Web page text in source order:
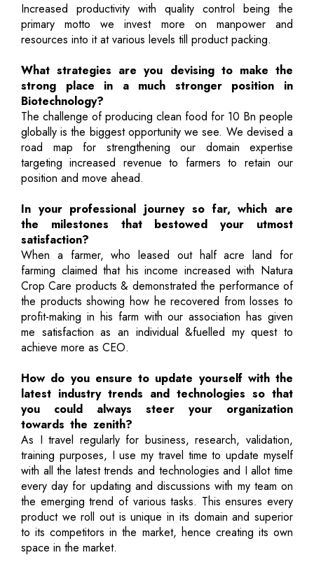
Increased productivity with quality control being the
primary motto we invest more on manpower and
resources into it at various levels till product packing.
What strategies are you devising to make the
strong place in a much stronger position in
Biotechnology?
The challenge of producing clean food for 10 Bn people
globally is the biggest opportunity we see. We devised a
road map for strengthening our domain expertise
targeting increased revenue to farmers to retain our
position and move ahead.
In your professional journey so far, which are
the milestones that bestowed your utmost
satisfaction?
When a farmer, who leased out half acre land for
farming claimed that his income increased with Natura
Crop Care products & demonstrated the performance of
the products showing how he recovered from losses to
profit-making in his farm with our association has given
me satisfaction as an individual &fuelled my quest to
achieve more as CEO.
How do you ensure to update yourself with the
latest industry trends and technologies so that
you could always steer your organization
towards the zenith?
As I travel regularly for business, research, validation,
training purposes, I use my travel time to update myself
with all the latest trends and technologies and I allot time
every day for updating and discussions with my team on
the emerging trend of various tasks. This ensures every
product we roll out is unique in its domain and superior
to its competitors in the market, hence creating its own
space in the market.